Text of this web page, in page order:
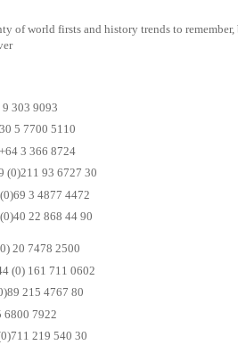
of world firsts and history trends to
303 9093
5 7700 5110
3 366 8724
(0)211 93 6727 30
3 4877 4472
22 868 44 90
20 7478 2500
(0) 161 711 0602
215 4767 80
6800 7922
219 540 30